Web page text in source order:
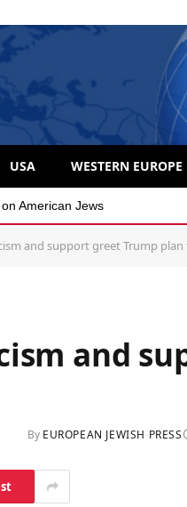
USA WESTERN EUROPE
over Israel
and support greet Trump plan
and
By EUROPEAN JEWISH PRESS